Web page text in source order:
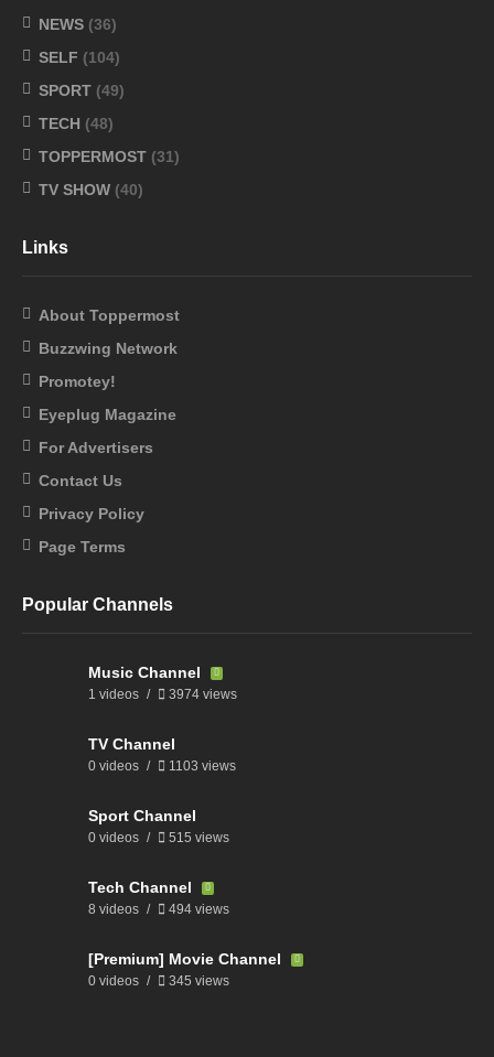
NEWS (36)
SELF (104)
SPORT (49)
TECH (48)
TOPPERMOST (31)
TV SHOW (40)
Links
About Toppermost
Buzzwing Network
Promotey!
Eyeplug Magazine
For Advertisers
Contact Us
Privacy Policy
Page Terms
Popular Channels
Music Channel
1 videos 3974 views
TV Channel
0 videos 1103 views
Sport Channel
0 videos 515 views
Tech Channel
8 videos 494 views
[Premium] Movie Channel
0 videos 345 views